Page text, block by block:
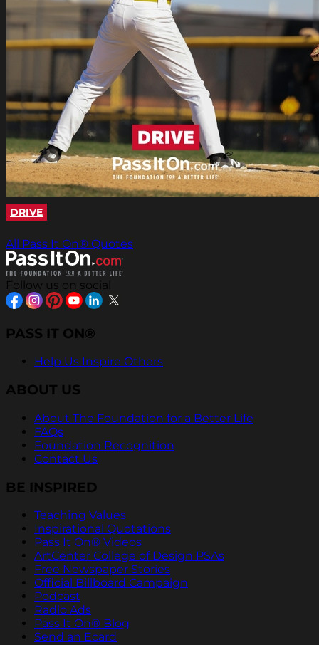
DRIVE
All Pass It On® Quotes
Follow us on social
PASS IT ON®
Help Us Inspire Others
ABOUT US
About The Foundation for a Better Life
FAQs
Foundation Recognition
Contact Us
BE INSPIRED
Teaching Values
Inspirational Quotations
Pass It On® Videos
ArtCenter College of Design PSAs
Free Newspaper Stories
Official Billboard Campaign
Podcast
Radio Ads
Pass It On® Blog
Send an Ecard